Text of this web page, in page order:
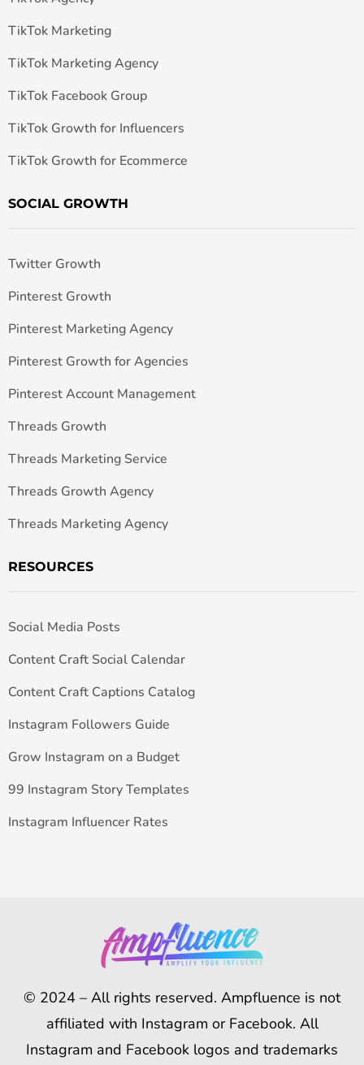
TikTok Marketing
TikTok Marketing Agency
TikTok Facebook Group
TikTok Growth for Influencers
TikTok Growth for Ecommerce
SOCIAL GROWTH
Twitter Growth
Pinterest Growth
Pinterest Marketing Agency
Pinterest Growth for Agencies
Pinterest Account Management
Threads Growth
Threads Marketing Service
Threads Growth Agency
Threads Marketing Agency
RESOURCES
Social Media Posts
Content Craft Social Calendar
Content Craft Captions Catalog
Instagram Followers Guide
Grow Instagram on a Budget
99 Instagram Story Templates
Instagram Influencer Rates
© 2024 – All rights reserved. Ampfluence is not
affiliated with Instagram or Facebook. All
Instagram and Facebook logos and trademarks